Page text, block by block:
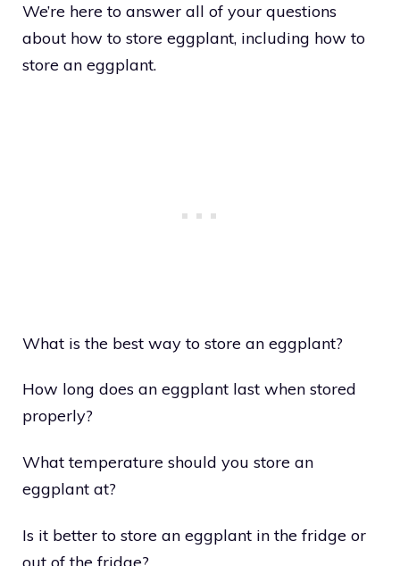
We’re here to answer all of your questions
about how to store eggplant, including how to
store an eggplant.
What is the best way to store an eggplant?
How long does an eggplant last when stored
properly?
What temperature should you store an
eggplant at?
Is it better to store an eggplant in the fridge or
out of the fridge?